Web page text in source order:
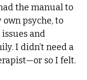
the manual to
psyche, to
and
I didn’t need a
so I felt.